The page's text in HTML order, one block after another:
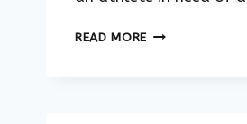
READ MORE THE